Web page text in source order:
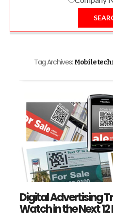
Tag Archives: Mobile
Digital Advertising
Watch in the Next